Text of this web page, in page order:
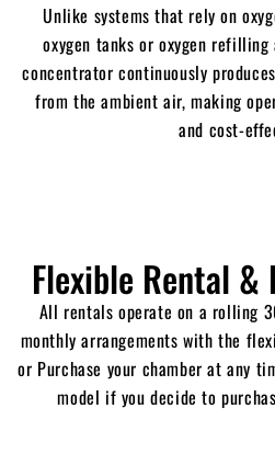
Unlike systems that rely on
oxygen tanks or oxygen refilling
concentrator continuously
from the ambient air, making
and cost-
Flexible Rental &
All rentals operate on a rolling
monthly arrangements with the
or Purchase your chamber at any
model if you decide to